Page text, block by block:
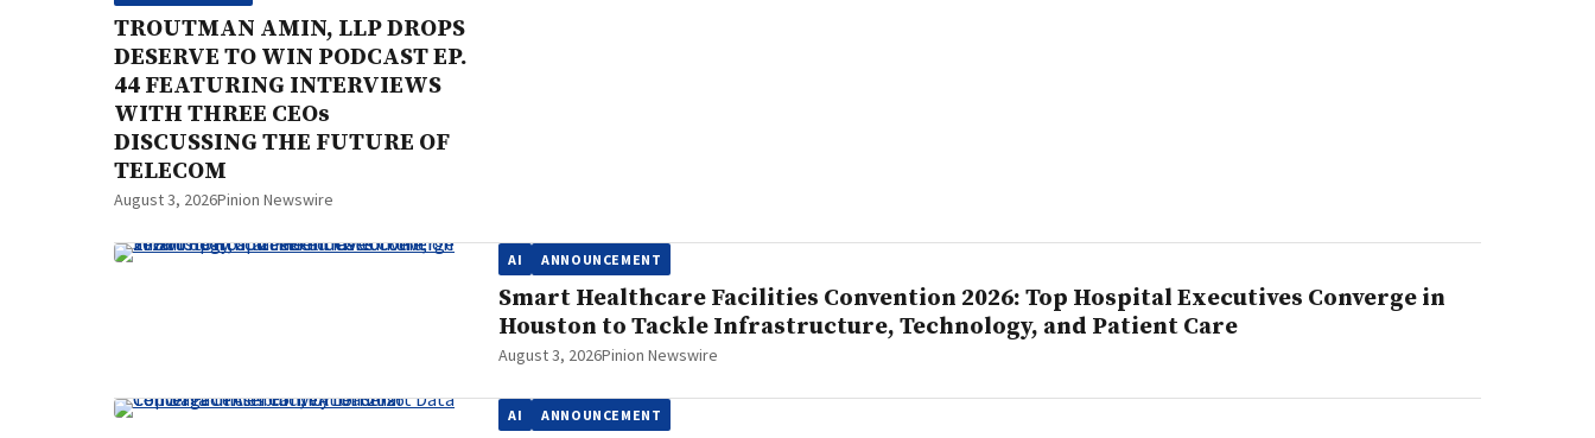
TROUTMAN AMIN, LLP DROPS
DESERVE TO WIN PODCAST EP.
44 FEATURING INTERVIEWS
WITH THREE CEOs
DISCUSSING THE FUTURE OF
TELECOM
August 3, 2026Pinion Newswire
AI ANNOUNCEMENT
Smart Healthcare Facilities Convention 2026: Top Hospital Executives Converge in
Houston to Tackle Infrastructure, Technology, and Patient Care
August 3, 2026Pinion Newswire
AI ANNOUNCEMENT